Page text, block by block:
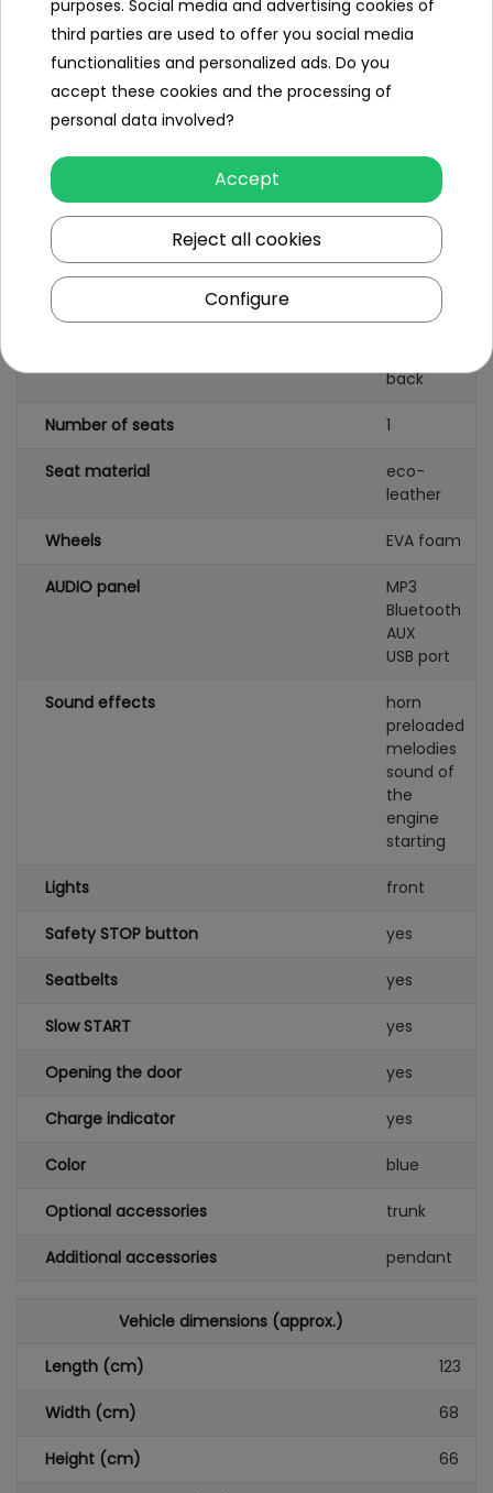
Specification
Number of engines
Engine power
Number of batteries 1
Battery capacity 12V/10AH
Remote control
back
Number of seats 1
Seat material
eco-
leather
Wheels EVA foam
AUDIO panel
MP3
Bluetooth
AUX
USB port
Sound effects
horn
preloaded
melodies
sound of
the
engine
starting
Lights front
Safety STOP button yes
Seatbelts yes
Slow START yes
Opening the door yes
Charge indicator yes
Color blue
Optional accessories trunk
Additional accessories pendant
Vehicle dimensions (approx.)
Length (cm) 123
Width (cm) 68
Height (cm) 66
purposes. Social media and advertising cookies of
third parties are used to offer you social media
functionalities and personalized ads. Do you
accept these cookies and the processing of
personal data involved?
Accept
Reject all cookies
Configure